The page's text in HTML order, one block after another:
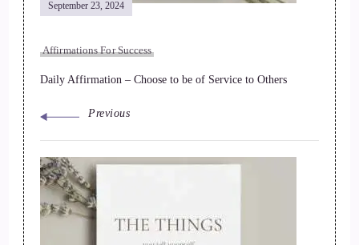
September 23, 2024
Affirmations For Success
Daily Affirmation – Choose to be of Service to Others
Previous